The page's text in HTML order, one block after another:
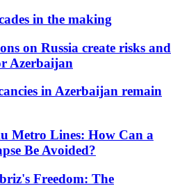
in the making
on Russia create risks and
Azerbaijan
in Azerbaijan remain
Metro Lines: How Can a
Be Avoided?
Freedom: The